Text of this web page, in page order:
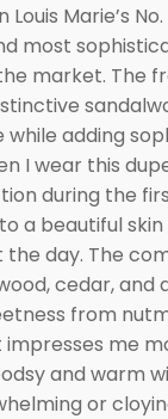
Louis Marie’s
most
market. The
adding
I wear this
during the
a beautiful
day. The
cedar, and
from
me
and warm
or